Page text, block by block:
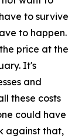
to survive
to happen.
price at the
It's
and
these costs
could have
against that,